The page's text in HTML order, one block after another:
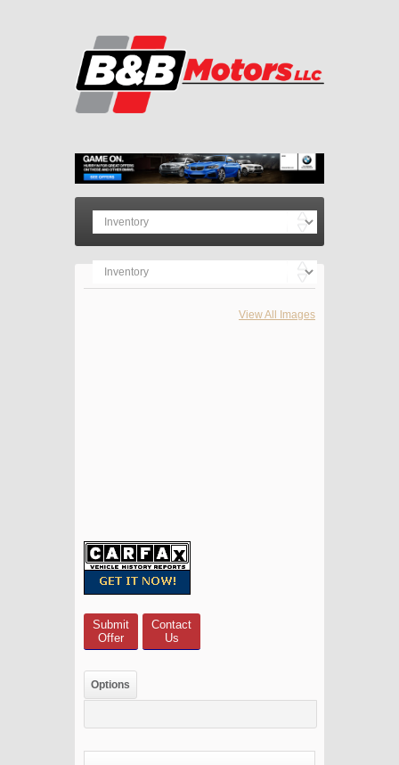
View All Images
Submit
Offer
Contact
Us
Options